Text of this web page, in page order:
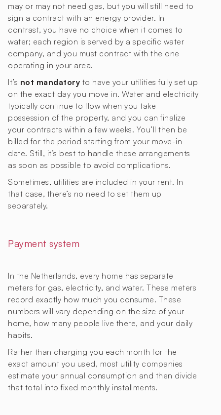
may or may not need gas, but you will still need to
sign a contract with an energy provider. In
contrast, you have no choice when it comes to
water; each region is served by a specific water
company, and you must contract with the one
operating in your area.
It’s not mandatory to have your utilities fully set up
on the exact day you move in. Water and electricity
typically continue to flow when you take
possession of the property, and you can finalize
your contracts within a few weeks. You’ll then be
billed for the period starting from your move-in
date. Still, it’s best to handle these arrangements
as soon as possible to avoid complications.
Sometimes, utilities are included in your rent. In
that case, there’s no need to set them up
separately.
Payment system
In the Netherlands, every home has separate
meters for gas, electricity, and water. These meters
record exactly how much you consume. These
numbers will vary depending on the size of your
home, how many people live there, and your daily
habits.
Rather than charging you each month for the
exact amount you used, most utility companies
estimate your annual consumption and then divide
that total into fixed monthly installments.